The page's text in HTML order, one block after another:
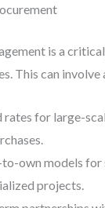
is a
can involve
for large-
to-own models
projects.